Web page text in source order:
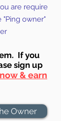
are require
"Ping owner"
If you
sign up
& earn
Owner